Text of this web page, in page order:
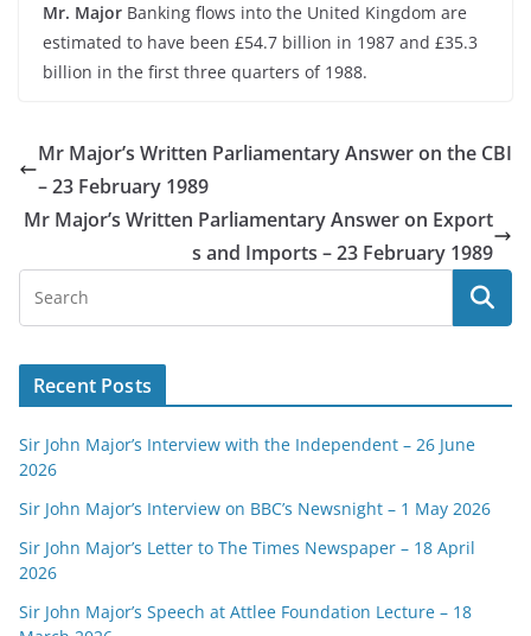
Mr. Major Banking flows into the United Kingdom are
estimated to have been £54.7 billion in 1987 and £35.3
billion in the first three quarters of 1988.
Mr Major’s Written Parliamentary Answer on the CBI
– 23 February 1989
Mr Major’s Written Parliamentary Answer on Export
s and Imports – 23 February 1989
Recent Posts
Sir John Major’s Interview with the Independent – 26 June
2026
Sir John Major’s Interview on BBC’s Newsnight – 1 May 2026
Sir John Major’s Letter to The Times Newspaper – 18 April
2026
Sir John Major’s Speech at Attlee Foundation Lecture – 18